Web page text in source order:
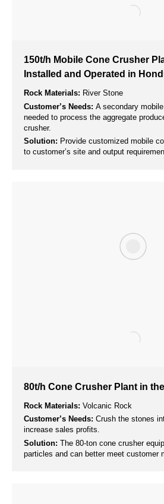
Building Materials
Rock crushers are used to crush
pieces, which are then used as raw
of various building materials such